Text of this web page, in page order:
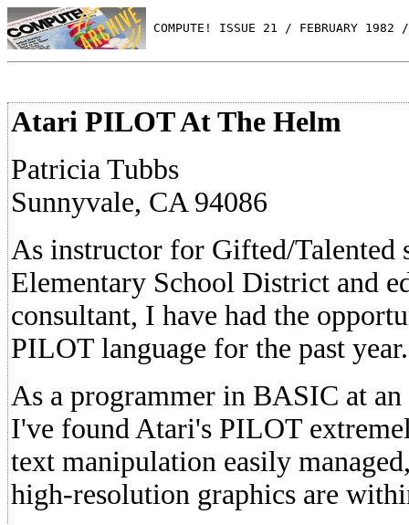
COMPUTE! ISSUE 21 / FEBRUARY 1982
Atari PILOT At The Helm
Patricia Tubbs
Sunnyvale, CA 94086
As instructor for Gifted/Talented
Elementary School District and
consultant, I have had the
PILOT language for the past year.
As a programmer in BASIC at
I've found Atari's PILOT
text manipulation easily
high-resolution graphics are